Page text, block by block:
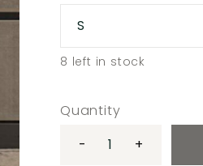
S
8 left in stock
Quantity
-
+